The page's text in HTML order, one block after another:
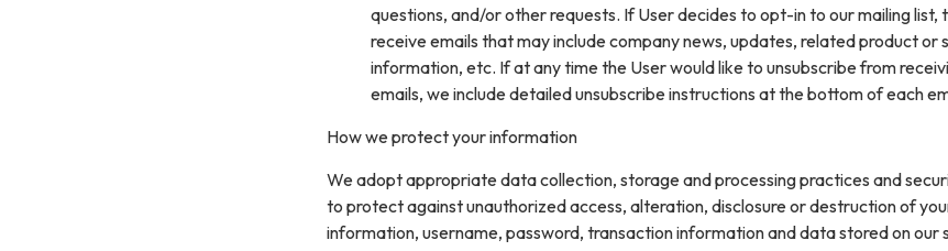
questions, and/or other requests. If User decides to opt-in to our mailing list,
receive emails that may include company news, updates, related product or
information, etc. If at any time the User would like to unsubscribe from
emails, we include detailed unsubscribe instructions at the bottom of each
How we protect your information
We adopt appropriate data collection, storage and processing practices and
to protect against unauthorized access, alteration, disclosure or destruction of
information, username, password, transaction information and data stored on our